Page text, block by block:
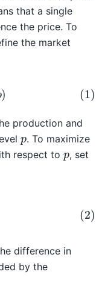
that a single
the price. To
the market
)
production and
p. To maximize
respect to p, set
difference in
by the